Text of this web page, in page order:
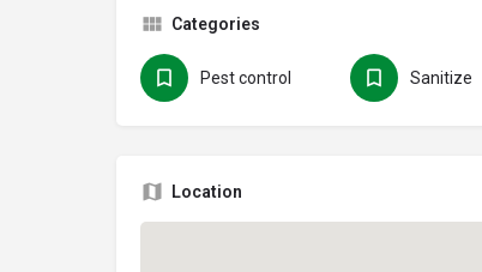
Categories
Pest control Sanitize
Location